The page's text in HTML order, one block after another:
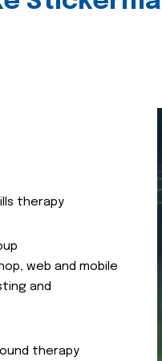
therapy
web and mobile
and
therapy